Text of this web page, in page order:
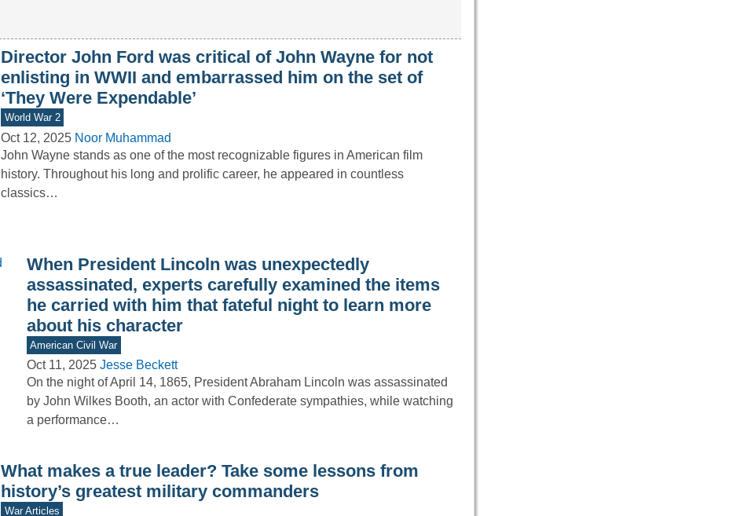
Director John Ford was critical of John Wayne for not
enlisting in WWII and embarrassed him on the set of
‘They Were Expendable’
World War 2
Oct 12, 2025 Noor Muhammad
John Wayne stands as one of the most recognizable figures in American film
history. Throughout his long and prolific career, he appeared in countless
classics…
When President Lincoln was unexpectedly
assassinated, experts carefully examined the items
he carried with him that fateful night to learn more
about his character
American Civil War
Oct 11, 2025 Jesse Beckett
On the night of April 14, 1865, President Abraham Lincoln was assassinated
by John Wilkes Booth, an actor with Confederate sympathies, while watching
a performance…
What makes a true leader? Take some lessons from
history’s greatest military commanders
War Articles